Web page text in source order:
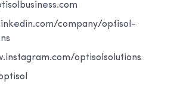
company/optisol-
optisolsolutions